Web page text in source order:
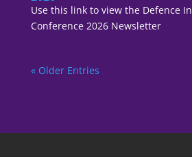
Use this link to view the Defence
Conference 2026 Newsletter
« Older Entries